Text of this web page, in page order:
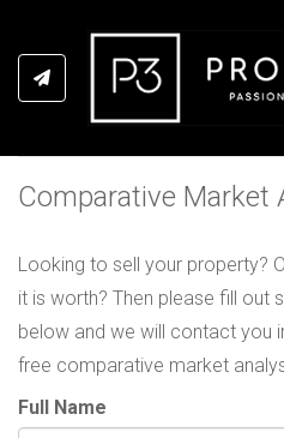
Comparative Market
Looking to sell your property?
it is worth? Then please fill out
below and we will contact you
free comparative market
Full Name